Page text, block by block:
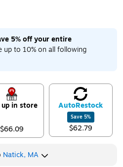
5% off your entire
up to 10% on all following
up in store
$66.09
AutoRestock
Save 5%
$62.79
Natick, MA